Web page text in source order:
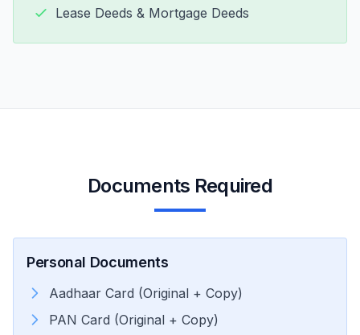
Lease Deeds & Mortgage Deeds
Documents Required
Personal Documents
Aadhaar Card (Original + Copy)
PAN Card (Original + Copy)